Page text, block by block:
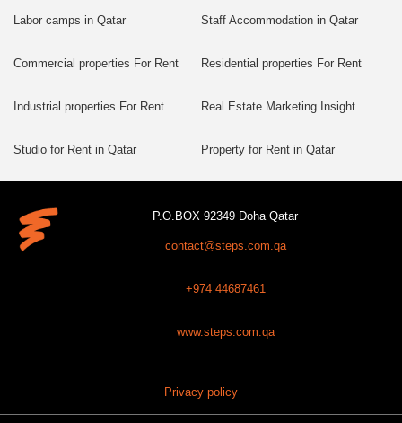
Labor camps in Qatar Staff Accommodation in Qatar
Commercial properties For Rent Residential properties For Rent
Industrial properties For Rent Real Estate Marketing Insight
Studio for Rent in Qatar Property for Rent in Qatar
P.O.BOX 92349 Doha Qatar
contact@steps.com.qa
+974 44687461
www.steps.com.qa
Privacy policy